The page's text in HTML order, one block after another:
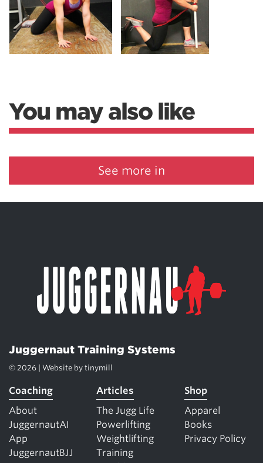
You may also like
See more in
Juggernaut Training Systems
© 2026 | Website by tinymill
Coaching
About
JuggernautAI
App
JuggernautBJJ
Articles
The Jugg Life
Powerlifting
Weightlifting
Training
Shop
Apparel
Books
Privacy Policy